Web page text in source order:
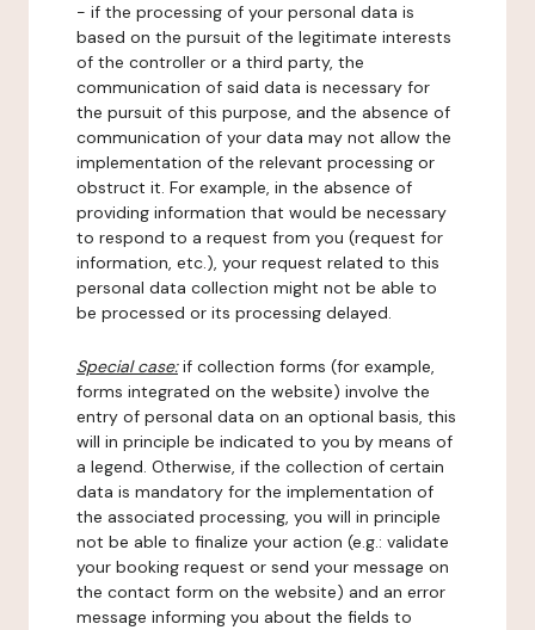
- if the processing of your personal data is
based on the pursuit of the legitimate interests
of the controller or a third party, the
communication of said data is necessary for
the pursuit of this purpose, and the absence of
communication of your data may not allow the
implementation of the relevant processing or
obstruct it. For example, in the absence of
providing information that would be necessary
to respond to a request from you (request for
information, etc.), your request related to this
personal data collection might not be able to
be processed or its processing delayed.
Special case:if collection forms (for example,
forms integrated on the website) involve the
entry of personal data on an optional basis, this
will in principle be indicated to you by means of
a legend. Otherwise, if the collection of certain
data is mandatory for the implementation of
the associated processing, you will in principle
not be able to finalize your action (e.g.: validate
your booking request or send your message on
the contact form on the website) and an error
message informing you about the fields to